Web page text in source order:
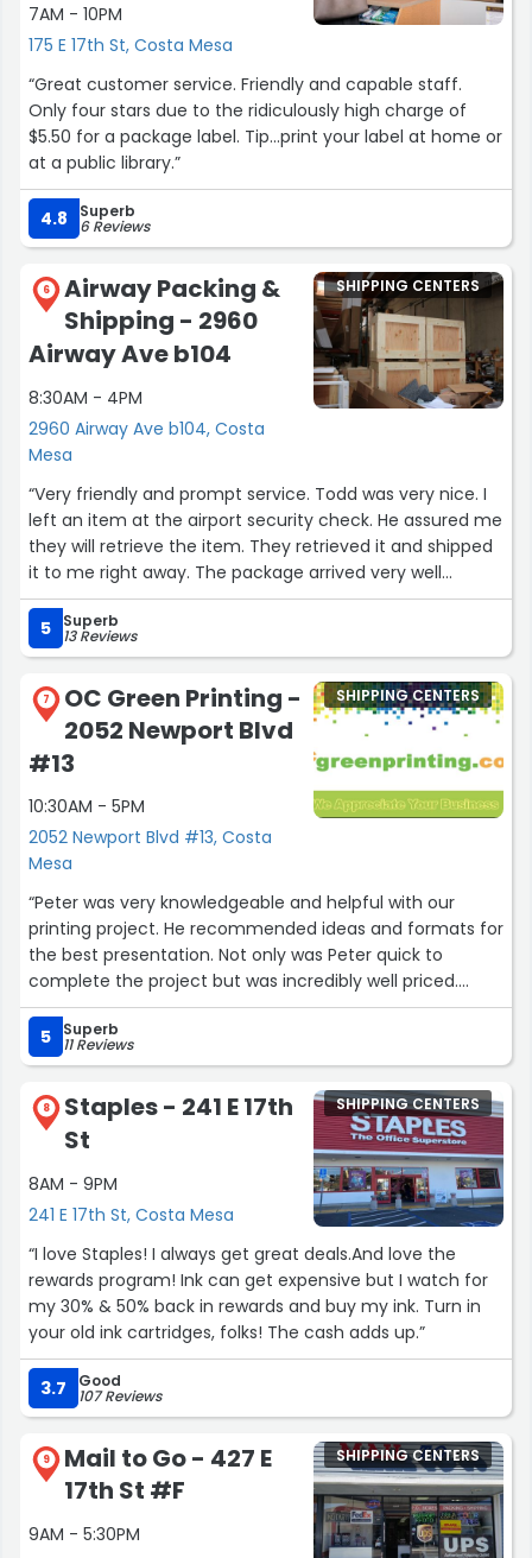
7AM - 10PM
175 E 17th St, Costa Mesa
“Great customer service. Friendly and capable staff.
Only four stars due to the ridiculously high charge of
$5.50 for a package label. Tip...print your label at home or
at a public library.”
4.8 Superb
6 Reviews
6
Airway Packing &
Shipping - 2960
Airway Ave b104
8:30AM - 4PM
2960 Airway Ave b104, Costa
Mesa
SHIPPING CENTERS
“Very friendly and prompt service. Todd was very nice. I
left an item at the airport security check. He assured me
they will retrieve the item. They retrieved it and shipped
it to me right away. The package arrived very well
packaged. Thank you Airway packing!”
5
Superb
13 Reviews
7
OC Green Printing -
2052 Newport Blvd
#13
10:30AM - 5PM
2052 Newport Blvd #13, Costa
Mesa
SHIPPING CENTERS
“Peter was very knowledgeable and helpful with our
printing project. He recommended ideas and formats for
the best presentation. Not only was Peter quick to
complete the project but was incredibly well priced.
Thank you Peter for your help.”
5
Superb
11 Reviews
8
Staples - 241 E 17th
St
8AM - 9PM
241 E 17th St, Costa Mesa
SHIPPING CENTERS
“I love Staples! I always get great deals.And love the
rewards program! Ink can get expensive but I watch for
my 30% & 50% back in rewards and buy my ink. Turn in
your old ink cartridges, folks! The cash adds up.”
3.7 Good
107 Reviews
9
Mail to Go - 427 E
17th St #F
9AM - 5:30PM
SHIPPING CENTERS